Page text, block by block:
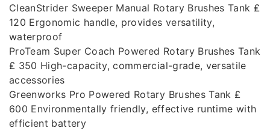
CleanStrider Sweeper Manual Rotary Brushes Tank ₤
120 Ergonomic handle, provides versatility,
waterproof
ProTeam Super Coach Powered Rotary Brushes Tank
₤ 350 High-capacity, commercial-grade, versatile
accessories
Greenworks Pro Powered Rotary Brushes Tank ₤
600 Environmentally friendly, effective runtime with
efficient battery